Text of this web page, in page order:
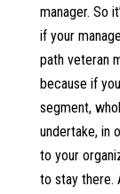
manager. So
if your
path veteran
because if
segment,
undertake, in
to your
to stay there.